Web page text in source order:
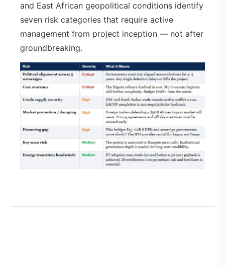
and East African geopolitical conditions identify
seven risk categories that require active
management from project inception — not after
groundbreaking.